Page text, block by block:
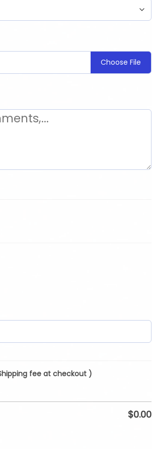
Choose File
fee at checkout )
$0.00